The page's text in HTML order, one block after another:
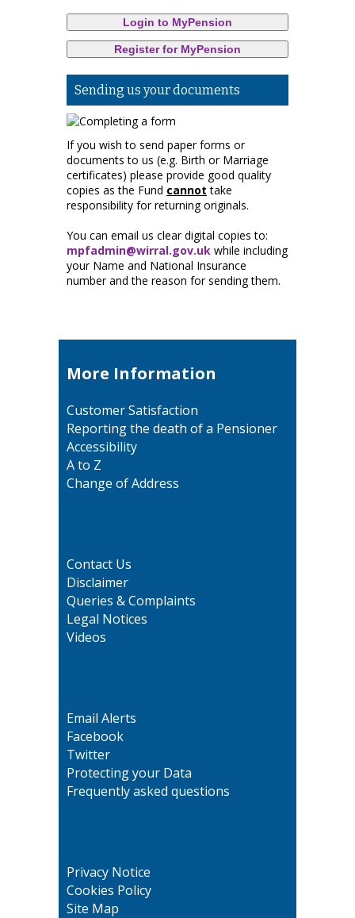
Login to MyPension
Register for MyPension
Sending us your documents
If you wish to send paper forms or
documents to us (e.g. Birth or Marriage
certificates) please provide good quality
copies as the Fund cannot take
responsibility for returning originals.
You can email us clear digital copies to:
mpfadmin@wirral.gov.uk while including
your Name and National Insurance
number and the reason for sending them.
More Information
Customer Satisfaction
Reporting the death of a Pensioner
Accessibility
A to Z
Change of Address
Contact Us
Disclaimer
Queries & Complaints
Legal Notices
Videos
Email Alerts
Facebook
Twitter
Protecting your Data
Frequently asked questions
Privacy Notice
Cookies Policy
Site Map